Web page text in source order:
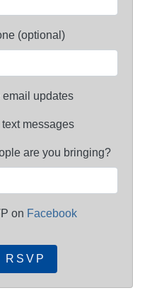
(optional)
email updates
messages
are you bringing?
on Facebook